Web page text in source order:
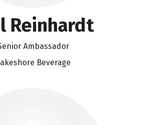
Reinhardt
Ambassador
Beverage